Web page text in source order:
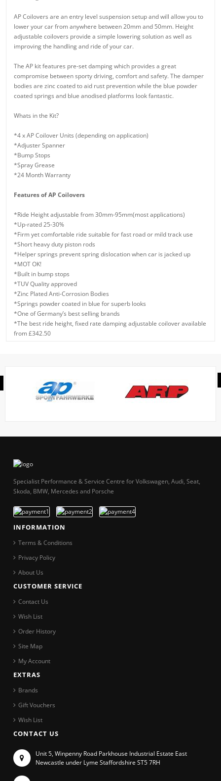
AP Coilovers are an entry level suspension setup and will allow you to
lower your car from anywhere between 20mm and 50mm. Height
adjustable coilovers provide a simple lowering solution as well as
improving the handling and ride of your car.
The AP kit features pre-set damping which provides a great
compromise between sporty driving, comfort and safety. The damper
bodies are zinc coated to aid rust prevention while the blue powder
coated springs and blue anodised platforms look fantastic.
Whats in the Kit?
*4 x AP Coilover Units (depending on application)
*Adjuster Spanner
*Bump Stops
*Spray Grease
*24 Month Warranty
Features of AP Coilovers
*Ride Height adjustable from 30mm-95mm(most applications)
*Up-rated 25-30%
*Firm yet comfortable ride suitable for fast road or mild track use
*Short heavy duty piston rods
*Helper springs prevent spring dislocation when car is jacked up
*MOT OK!
*Built in bump stops
*TUV Quality approved
*Zinc Plated Anti-Corrosion Bodies
*Springs powder coated in blue for superb looks
*One of Germany’s best selling brands
*The best ride height, fixed rate damping adjustable coilover available
from £342.50
Specialist Performance & Service Centre for Volkswagen, Audi, Seat,
Skoda, BMW, Mercedes and Porsche
INFORMATION
Terms & Conditions
Privacy Policy
About Us
CUSTOMER SERVICE
Contact Us
Wish List
Order History
Site Map
My Account
EXTRAS
Brands
Gift Vouchers
Wish List
CONTACT US
Unit 5, Winpenny Road Parkhouse Industrial Estate East
Newcastle under Lyme Staffordshire ST5 7RH